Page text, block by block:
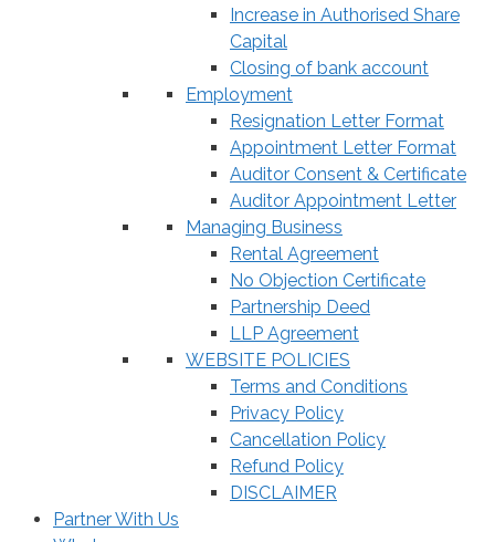
Increase in Authorised Share
Capital
Closing of bank account
Employment
Resignation Letter Format
Appointment Letter Format
Auditor Consent & Certificate
Auditor Appointment Letter
Managing Business
Rental Agreement
No Objection Certificate
Partnership Deed
LLP Agreement
WEBSITE POLICIES
Terms and Conditions
Privacy Policy
Cancellation Policy
Refund Policy
DISCLAIMER
Partner With Us